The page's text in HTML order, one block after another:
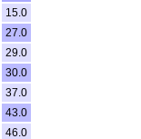
15.0
27.0
29.0
30.0
37.0
43.0
46.0